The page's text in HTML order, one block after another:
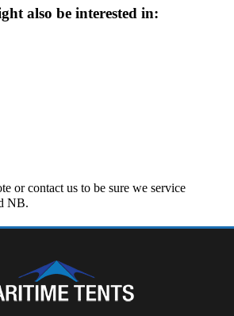
also be interested in:
or contact us to be sure we service
NB.